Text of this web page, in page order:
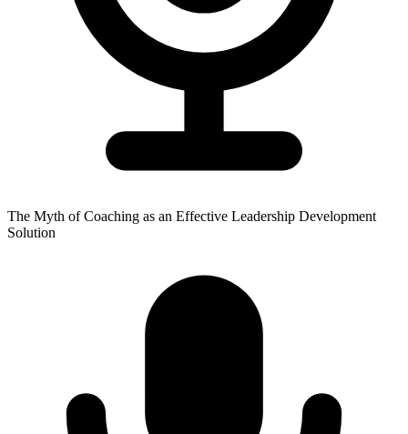
The Myth of Coaching as an Effective Leadership Development
Solution